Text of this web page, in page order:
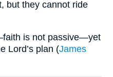
but they cannot ride
is not passive—yet
Lord’s plan (James